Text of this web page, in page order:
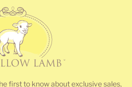
first to know about exclusive sales,